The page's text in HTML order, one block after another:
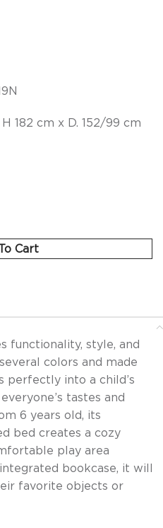
182 cm x D. 152/99 cm
Cart
functionality, style, and
colors and made
perfectly into a child’s
tastes and
6 years old, its
bed creates a cozy
play area
bookcase, it will
favorite objects or